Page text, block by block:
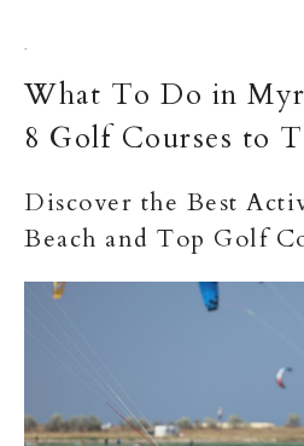
·
What To Do in
8 Golf Courses to
Discover the Best
Beach and Top Golf